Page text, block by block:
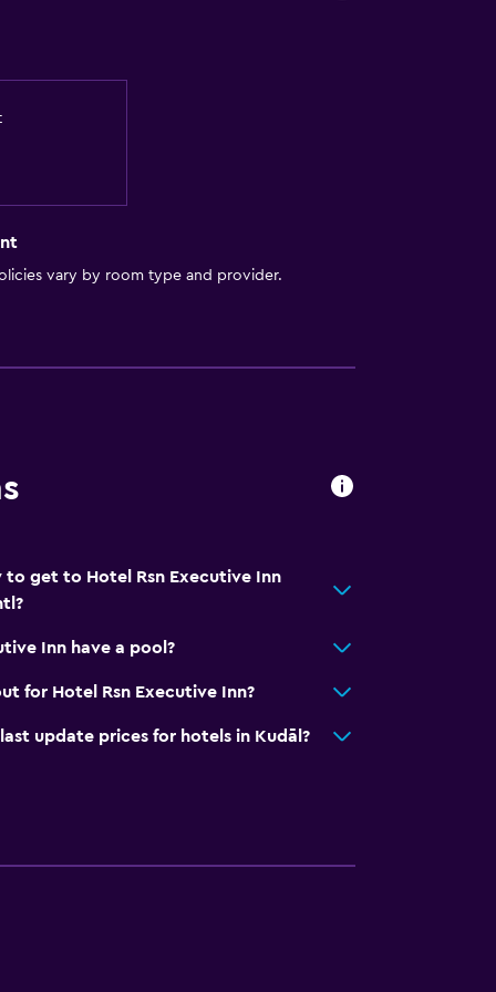
vary by room type and provider.
get to Hotel Rsn Executive Inn
Inn have a pool?
for Hotel Rsn Executive Inn?
update prices for hotels in Kudāl?